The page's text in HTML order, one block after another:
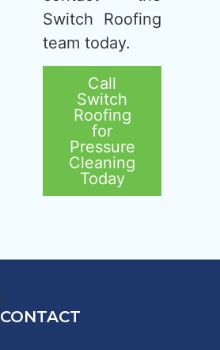
Switch Roofing
team today.
Call
Switch
Roofing
for
Pressure
Cleaning
Today
CONTACT